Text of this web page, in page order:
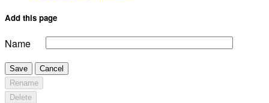
Add this page
Name
Save
Cancel
Rename
Delete